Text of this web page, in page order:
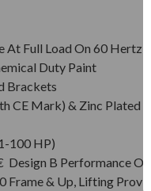
At Full Load On 60 Hertz
Duty Paint
Brackets
CE Mark) & Zinc Plated
100 HP)
B Performance On
Frame & Up, Lifting